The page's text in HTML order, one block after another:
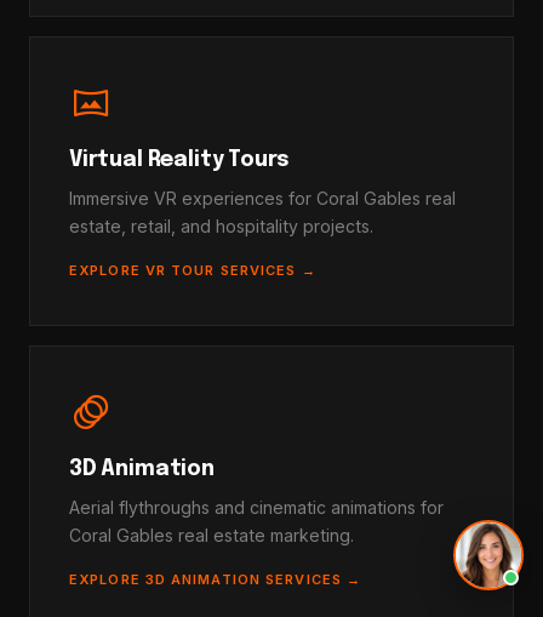
vrpano
Virtual Reality Tours
Immersive VR experiences for Coral Gables real
estate, retail, and hospitality projects.
EXPLORE VR TOUR SERVICES →
animation
3D Animation
Aerial flythroughs and cinematic animations for
Coral Gables real estate marketing.
EXPLORE 3D ANIMATION SERVICES →